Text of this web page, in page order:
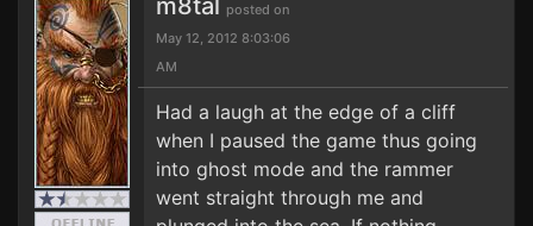
m8tal posted on
May 12, 2012 8:03:06
AM
Had a laugh at the edge of a cliff
when I paused the game thus going
into ghost mode and the rammer
went straight through me and